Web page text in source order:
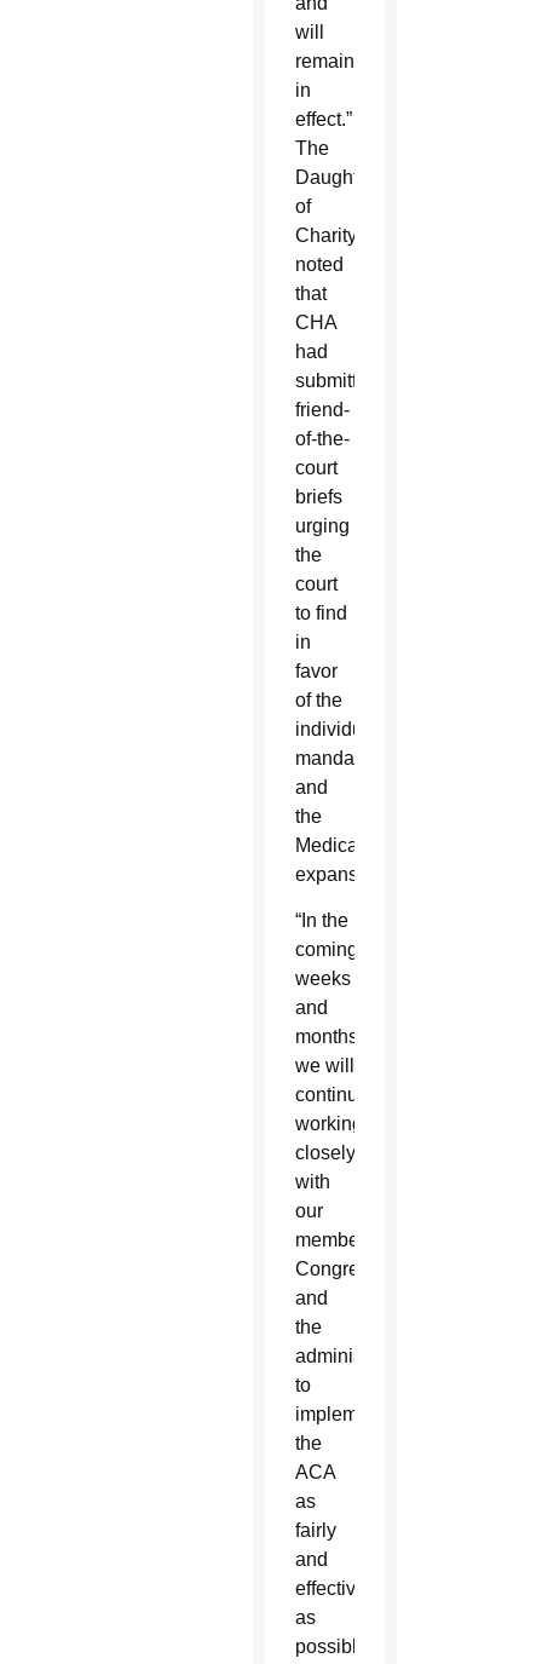
will
remain
in
effect.”
The
Daughter
of
Charity
noted
that
CHA
had
submitted
friend-
of-the-
court
briefs
urging
the
court
to find
in
favor
of the
individual
mandate
and
the
Medicaid
expansion.
“In the
coming
weeks
and
months,
we will
continue
working
closely
with
our
members,
Congress
and
the
administration
to
implement
the
ACA
as
fairly
and
effectively
as
possible,”